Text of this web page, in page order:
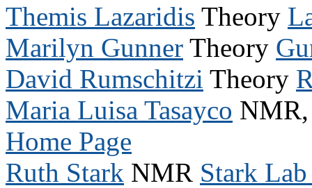
Themis Lazaridis Theory
Marilyn Gunner Theory
David Rumschitzi Theory
Maria Luisa Tasayco
Home Page
Ruth Stark NMR Stark